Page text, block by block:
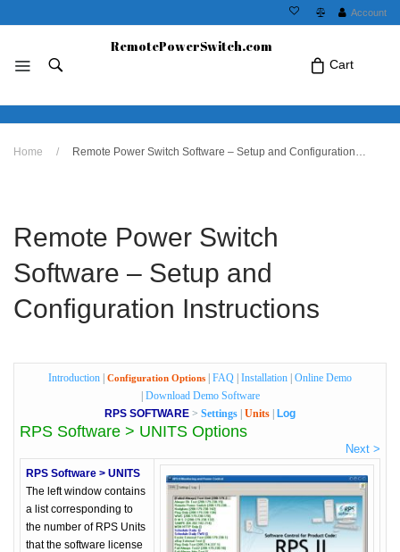
Account
RemotePowerSwitch.com
Cart
No products in the cart.Click Icon If You
Home / Remote Power Switch Software – Setup and Configuration Instructions
Remote Power Switch
Software – Setup and
Configuration Instructions
Introduction Configuration Options FAQ Installation Online Demo
Download Demo Software
RPS SOFTWARE > Settings Units Log
RPS Software > UNITS Options
Next >
RPS Software > UNITS
The left window contains
a list corresponding to
the number of RPS Units
that the software license